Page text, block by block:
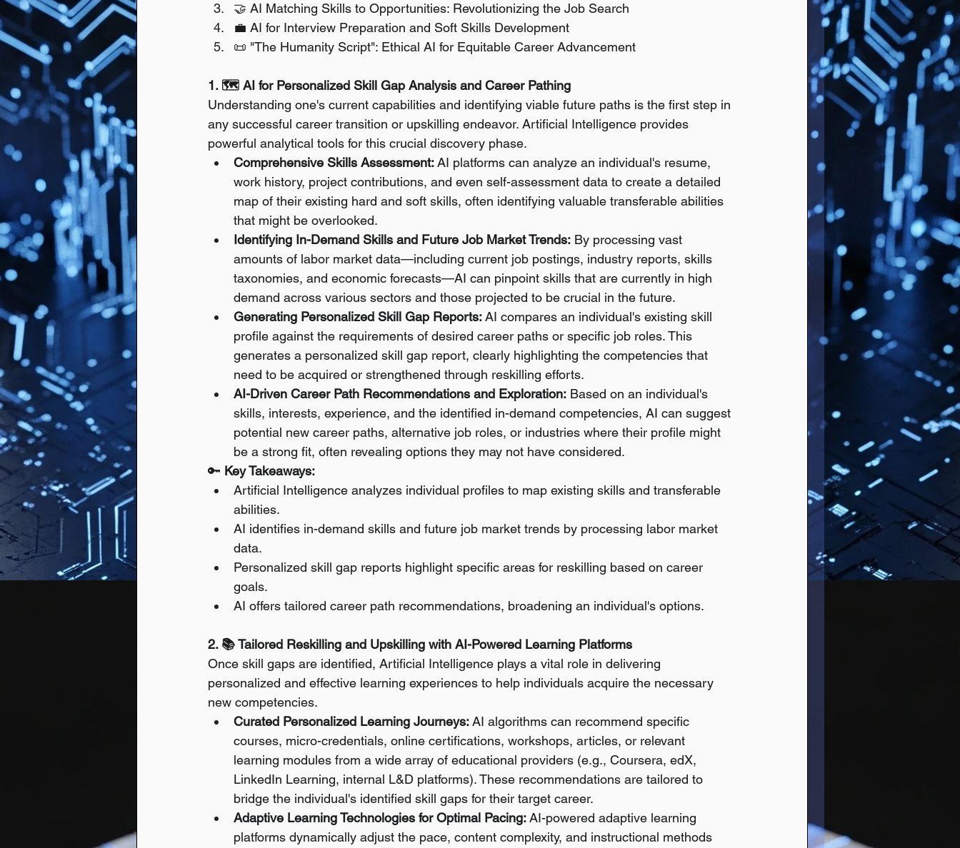
🤝 AI Matching Skills to Opportunities: Revolutionizing the Job Search
💼 AI for Interview Preparation and Soft Skills Development
📜 "The Humanity Script": Ethical AI for Equitable Career Advancement
1. 🗺️ AI for Personalized Skill Gap Analysis and Career Pathing
Understanding one's current capabilities and identifying viable future paths is the first step in
any successful career transition or upskilling endeavor. Artificial Intelligence provides
powerful analytical tools for this crucial discovery phase.
Comprehensive Skills Assessment: AI platforms can analyze an individual's resume,
work history, project contributions, and even self-assessment data to create a detailed
map of their existing hard and soft skills, often identifying valuable transferable abilities
that might be overlooked.
Identifying In-Demand Skills and Future Job Market Trends: By processing vast
amounts of labor market data—including current job postings, industry reports, skills
taxonomies, and economic forecasts—AI can pinpoint skills that are currently in high
demand across various sectors and those projected to be crucial in the future.
Generating Personalized Skill Gap Reports: AI compares an individual's existing skill
profile against the requirements of desired career paths or specific job roles. This
generates a personalized skill gap report, clearly highlighting the competencies that
need to be acquired or strengthened through reskilling efforts.
AI-Driven Career Path Recommendations and Exploration: Based on an individual's
skills, interests, experience, and the identified in-demand competencies, AI can suggest
potential new career paths, alternative job roles, or industries where their profile might
be a strong fit, often revealing options they may not have considered.
🔑 Key Takeaways:
Artificial Intelligence analyzes individual profiles to map existing skills and transferable
abilities.
AI identifies in-demand skills and future job market trends by processing labor market
data.
Personalized skill gap reports highlight specific areas for reskilling based on career
goals.
AI offers tailored career path recommendations, broadening an individual's options.
2. 📚 Tailored Reskilling and Upskilling with AI-Powered Learning Platforms
Once skill gaps are identified, Artificial Intelligence plays a vital role in delivering
personalized and effective learning experiences to help individuals acquire the necessary
new competencies.
Curated Personalized Learning Journeys: AI algorithms can recommend specific
courses, micro-credentials, online certifications, workshops, articles, or relevant
learning modules from a wide array of educational providers (e.g., Coursera, edX,
LinkedIn Learning, internal L&D platforms). These recommendations are tailored to
bridge the individual's identified skill gaps for their target career.
Adaptive Learning Technologies for Optimal Pacing: AI-powered adaptive learning
platforms dynamically adjust the pace, content complexity, and instructional methods